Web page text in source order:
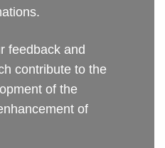
feedback and
contribute to the
of the
of